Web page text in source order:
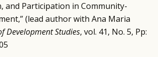
and Participation in Community-
(lead author with Ana Maria
Development Studies, vol. 41, No. 5, Pp: